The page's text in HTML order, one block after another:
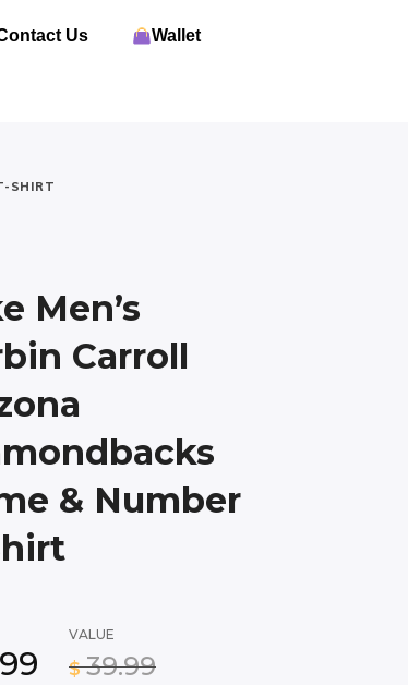
Us Wallet
SHIRT
Men’s
Carroll
& Number
VALUE
$ 39.99